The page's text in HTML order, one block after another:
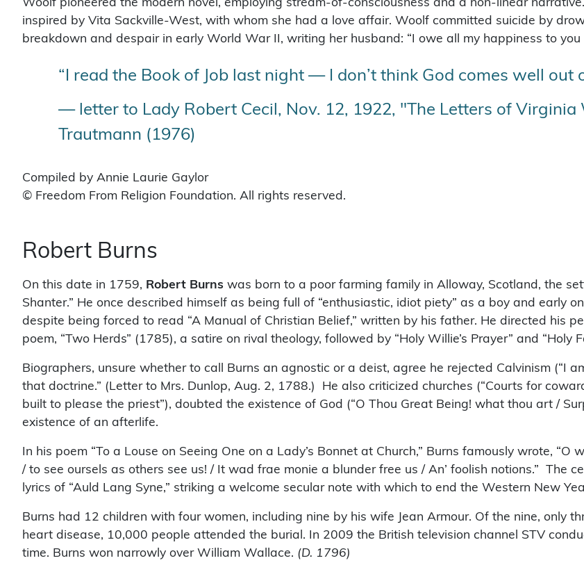
Woolf pioneered the modern novel, employing stream-of-consciousness and a non-linear narrative.
inspired by Vita Sackville-West, with whom she had a love affair. Woolf committed suicide by
breakdown and despair in early World War II, writing her husband: “I owe all my happiness to you
“I read the Book of Job last night — I don’t think God comes well out
— letter to Lady Robert Cecil, Nov. 12, 1922, "The Letters of Virginia
Trautmann (1976)
Compiled by Annie Laurie Gaylor
© Freedom From Religion Foundation. All rights reserved.
Robert Burns
On this date in 1759, Robert Burns was born to a poor farming family in Alloway, Scotland, the
Shanter.” He once described himself as being full of “enthusiastic, idiot piety” as a boy and early
despite being forced to read “A Manual of Christian Belief,” written by his father. He directed his
poem, “Two Herds” (1785), a satire on rival theology, followed by “Holy Willie’s Prayer” and “Holy
Biographers, unsure whether to call Burns an agnostic or a deist, agree he rejected Calvinism (“I
that doctrine.” (Letter to Mrs. Dunlop, Aug. 2, 1788.) He also criticized churches (“Courts for
built to please the priest”), doubted the existence of God (“O Thou Great Being! what thou art /
existence of an afterlife.
In his poem “To a Louse on Seeing One on a Lady’s Bonnet at Church,” Burns famously wrote, “O
/ to see oursels as others see us! / It wad frae monie a blunder free us / An’ foolish notions.” The
lyrics of “Auld Lang Syne,” striking a welcome secular note with which to end the Western New
Burns had 12 children with four women, including nine by his wife Jean Armour. Of the nine, only
heart disease, 10,000 people attended the burial. In 2009 the British television channel STV
time. Burns won narrowly over William Wallace. (D. 1796)